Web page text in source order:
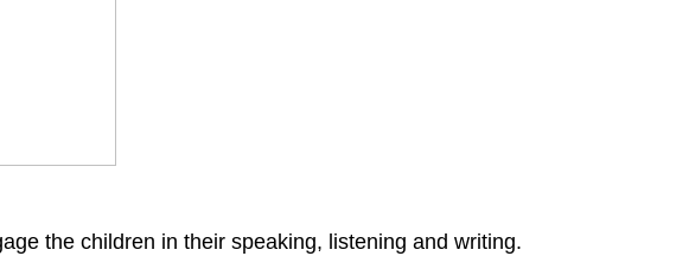
the children in their speaking, listening and writing.